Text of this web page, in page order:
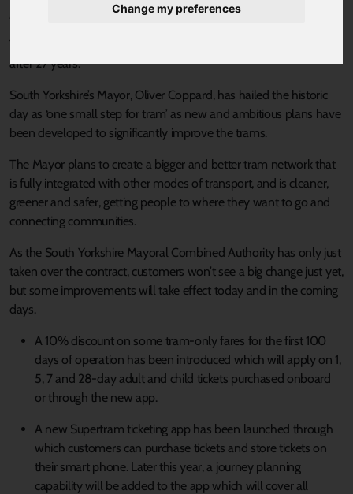
Change my preferences
Published 22 March 2024 at 10:00am
Today
after 27 years.
South Yorkshire’s Mayor, Oliver Coppard, has hailed the historic
day as ‘one small step for tram’ as new and ambitious plans have
been developed to significantly improve the trams.
The Mayor plans to create a bigger and better tram network that
is fully integrated with other modes of transport, and is cleaner,
greener and safer, getting people to where they want to go and
connecting communities.
As the South Yorkshire Mayoral Combined Authority has only just
taken over the contract, customers won’t see a big change just yet,
but some improvements will take effect today and in the coming
days.
A 10% discount on some tram-only fares for the first 100
days of operation has been introduced which will apply on 1,
5, 7 and 28-day adult and child tickets purchased onboard
or through the new app.
A new Supertram ticketing app has been launched through
which customers can purchase tickets and store tickets on
their smart phone. Later this year, a journey planning
capability will be added to the app which will cover all